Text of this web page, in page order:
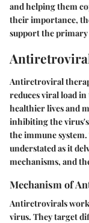
and helping them
their importance,
support the
Antiretroviral
reduces viral load
healthier lives and
inhibiting the
the immune
understated as it
mechanisms, and
Mechanism of
Antiretrovirals
virus. They target